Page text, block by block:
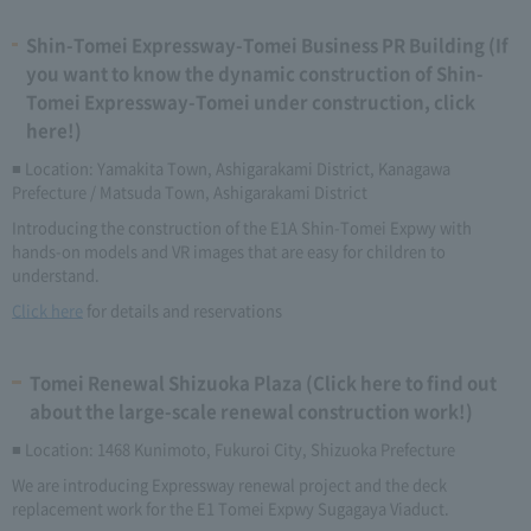
Shin-Tomei Expressway-Tomei Business PR Building (If
you want to know the dynamic construction of Shin-
Tomei Expressway-Tomei under construction, click
here!)
■ Location: Yamakita Town, Ashigarakami District, Kanagawa
Prefecture / Matsuda Town, Ashigarakami District
Introducing the construction of the E1A Shin-Tomei Expwy with
hands-on models and VR images that are easy for children to
understand.
Click here for details and reservations
Tomei Renewal Shizuoka Plaza (Click here to find out
about the large-scale renewal construction work!)
■ Location: 1468 Kunimoto, Fukuroi City, Shizuoka Prefecture
We are introducing Expressway renewal project and the deck
replacement work for the E1 Tomei Expwy Sugagaya Viaduct.